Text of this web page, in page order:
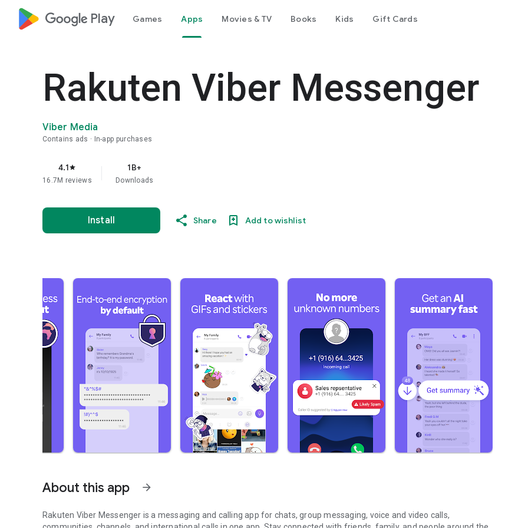
google_logo Play Games Apps Movies & TV Books Kids Gift Cards
Rakuten Viber Messenger
Viber Media
Contains ads In-app purchases
4.1star
16.7M reviews
1B+
Downloads
Install Share Add to wishlist
About this app arrow_forward
Rakuten Viber Messenger is a messaging and calling app for chats, group messaging, voice and video calls,